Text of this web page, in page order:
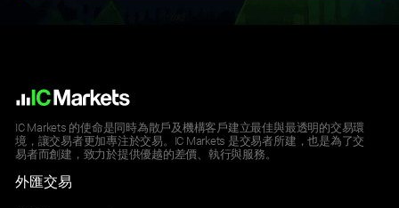
IC Markets 的使命是同時為散戶及機構客戶建立最佳與最透明的交易環
境，讓交易者更加專注於交易。IC Markets 是交易者所建，也是為了交
易者而創建，致力於提供優越的差價、執行與服務。
外匯交易